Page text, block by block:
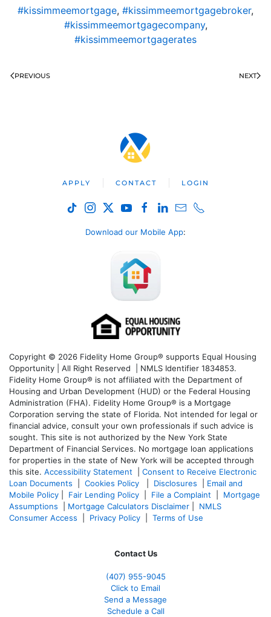
#kissimmeemortgage, #kissimmeemortgagebroker,
#kissimmeemortgagecompany,
#kissimmeemortgagerates
PREVIOUS NEXT
APPLY CONTACT LOGIN
Download our Mobile App:
Copyright © 2026 Fidelity Home Group® supports Equal Housing
Opportunity | All Right Reserved | NMLS Identifier 1834853.
Fidelity Home Group® is not affiliated with the Department of
Housing and Urban Development (HUD) or the Federal Housing
Administration (FHA). Fidelity Home Group® is a Mortgage
Corporation serving the state of Florida. Not intended for legal or
financial advice, consult your own professionals if such advice is
sought. This site is not authorized by the New York State
Department of Financial Services. No mortgage loan applications
for properties in the state of New York will be accepted through
this site. Accessibility Statement
Consent to Receive Electronic
Loan Documents
Cookies Policy Disclosures
Email and
Mobile Policy
Fair Lending Policy File a Complaint
Mortgage
Assumptions
Mortgage Calculators Disclaimer
NMLS
Consumer Access
Privacy Policy Terms of Use
Contact Us
(407) 955-9045
Click to Email
Send a Message
Schedule a Call